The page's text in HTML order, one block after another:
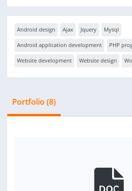
Android design Ajax Jquery Mysql
Android application development PHP
Website development Website design
Portfolio (8)